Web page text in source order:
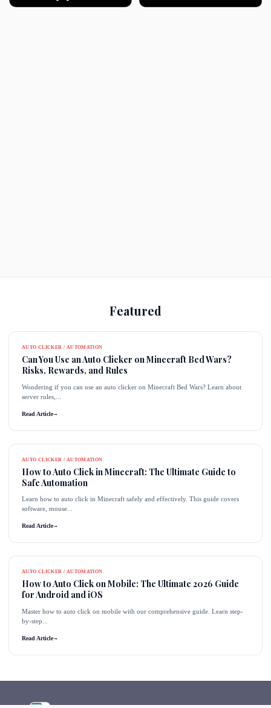
Featured
AUTO CLICKER / AUTOMATION
Can You Use an Auto Clicker on Minecraft Bed Wars?
Risks, Rewards, and Rules
Wondering if you can use an auto clicker on Minecraft Bed Wars? Learn about
server rules,...
Read Article→
AUTO CLICKER / AUTOMATION
How to Auto Click in Minecraft: The Ultimate Guide to
Safe Automation
Learn how to auto click in Minecraft safely and effectively. This guide covers
software, mouse...
Read Article→
AUTO CLICKER / AUTOMATION
How to Auto Click on Mobile: The Ultimate 2026 Guide
for Android and iOS
Master how to auto click on mobile with our comprehensive guide. Learn step-
by-step...
Read Article→